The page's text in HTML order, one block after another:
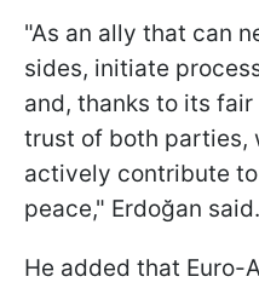
"As an ally that can
sides, initiate
and, thanks to its
trust of both parties,
actively contribute
peace," Erdoğan said.
He added that Euro-